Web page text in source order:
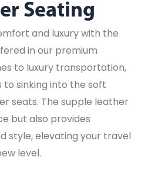
Seating
and luxury with the
in our premium
to luxury transportation,
sinking into the soft
seats. The supple leather
but also provides
style, elevating your travel
level.